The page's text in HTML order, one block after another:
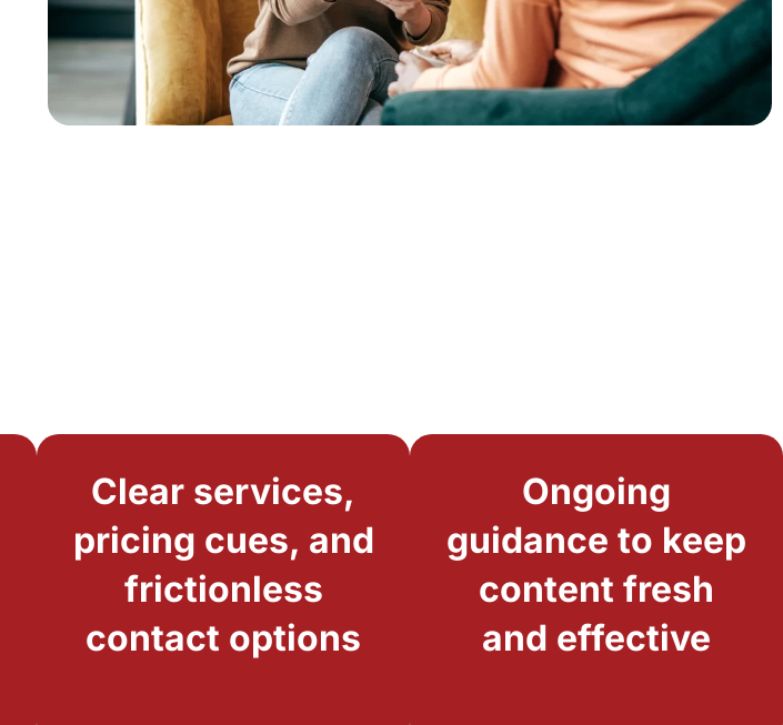
Clear services,
pricing cues, and
frictionless
contact options
Ongoing
guidance to keep
content fresh
and effective